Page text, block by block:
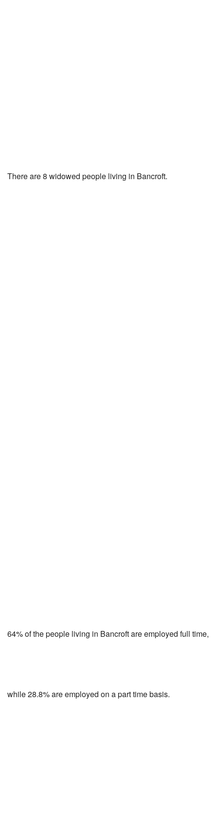
There are 8 widowed people living in Bancroft.
64% of the people living in Bancroft are employed full time,
while 28.8% are employed on a part time basis.